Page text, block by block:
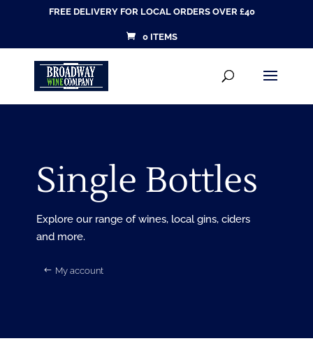
FREE DELIVERY FOR LOCAL ORDERS OVER £40
0 ITEMS
Single Bottles
Explore our range of wines, local gins, ciders
and more.
My account